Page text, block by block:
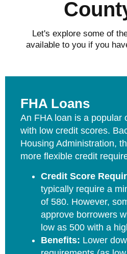
Let's explore some of
available to you if you
FHA Loans
An FHA loan is a popular
with low credit scores.
Housing Administration,
more flexible credit
Credit Score
typically require a
of 580. However,
approve borrowers
low as 500 with a
Benefits: Lower